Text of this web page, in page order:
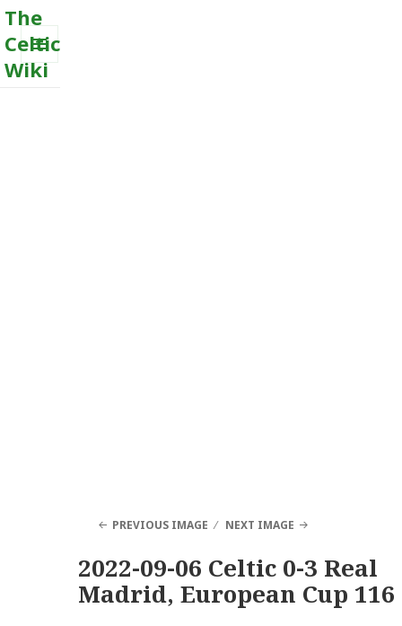
The
Celtic
Wiki
MENU
PREVIOUS IMAGE NEXT IMAGE
2022-09-06 Celtic 0-3 Real
Madrid, European Cup 116